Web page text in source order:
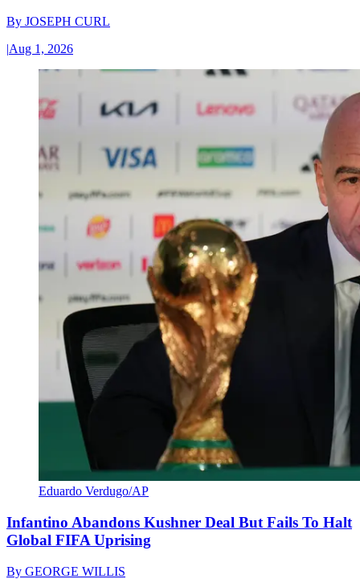
By JOSEPH CURL
|Aug 1, 2026
Eduardo Verdugo/AP
Infantino Abandons Kushner Deal But Fails To Halt
Global FIFA Uprising
By GEORGE WILLIS